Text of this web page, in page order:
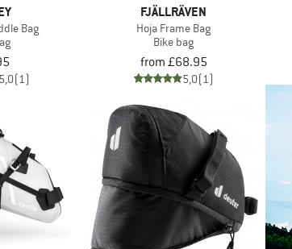
Bag
5,0(1)
FJÄLLRÄVEN
Hoja Frame Bag
Bike bag
from £68.95
5,0(1)